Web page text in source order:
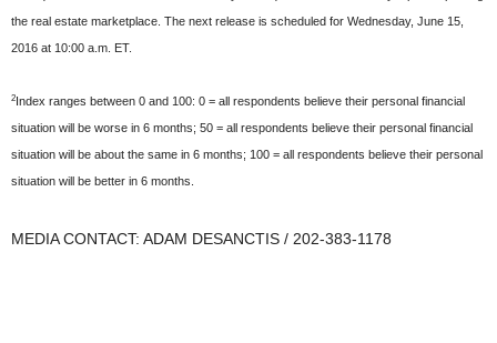
the real estate marketplace. The next release is scheduled for Wednesday, June 15,
2016 at 10:00 a.m. ET.
2Index ranges between 0 and 100: 0 = all respondents believe their personal financial
situation will be worse in 6 months; 50 = all respondents believe their personal financial
situation will be about the same in 6 months; 100 = all respondents believe their personal
situation will be better in 6 months.
MEDIA CONTACT: ADAM DESANCTIS / 202-383-1178